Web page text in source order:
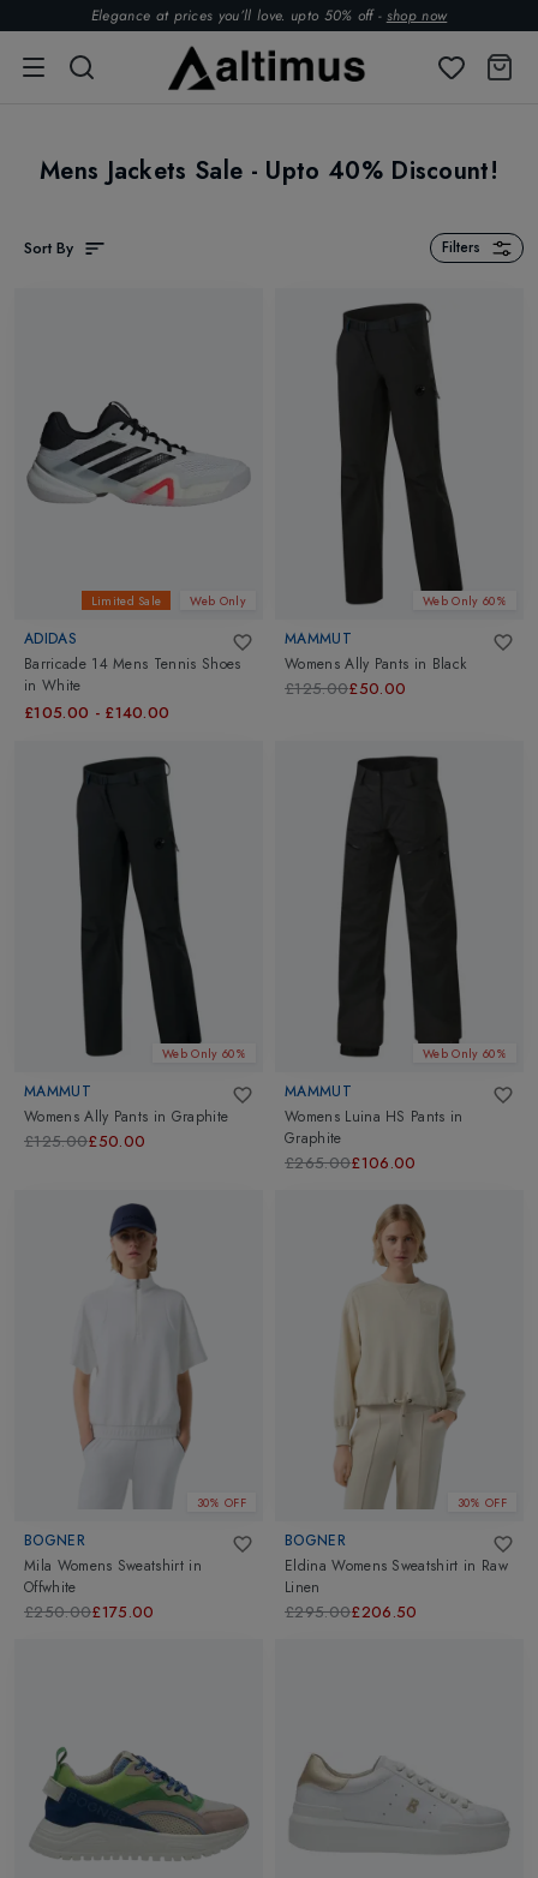
Elegance at prices you’ll love. upto 50% off - shop now
Mens Jackets Sale - Upto 40% Discount!
Sort By Filters
Limited Sale Web Only
ADIDAS
Barricade 14 Mens Tennis Shoes
in White
£105.00 - £140.00
Web Only 60%
MAMMUT
Womens Ally Pants in Black
£125.00£50.00
Web Only 60%
MAMMUT
Womens Ally Pants in Graphite
£125.00£50.00
Web Only 60%
MAMMUT
Womens Luina HS Pants in
Graphite
£265.00£106.00
30% OFF
BOGNER
Mila Womens Sweatshirt in
Offwhite
£250.00£175.00
30% OFF
BOGNER
Eldina Womens Sweatshirt in Raw
Linen
£295.00£206.50